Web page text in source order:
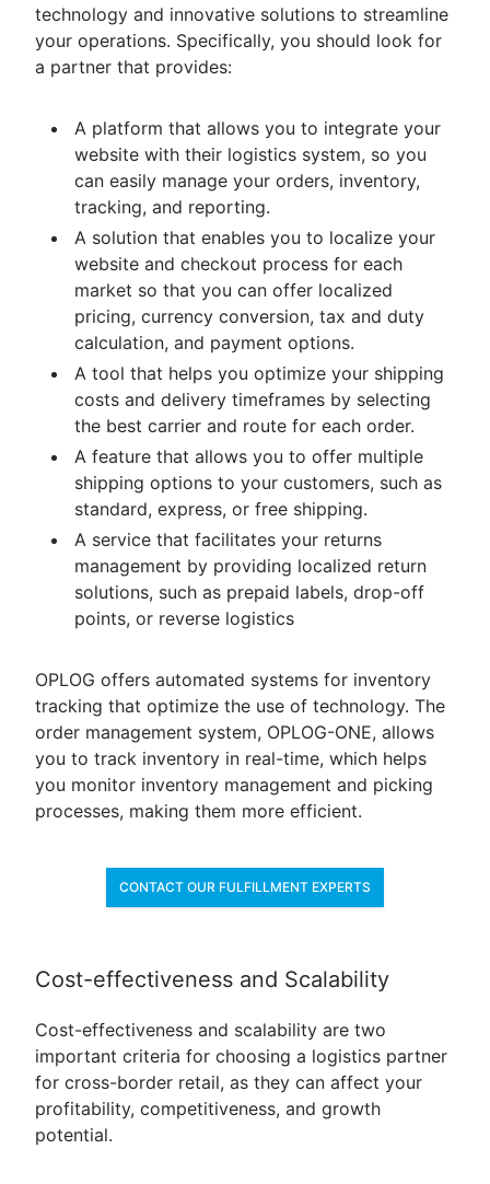
technology and innovative solutions to streamline
your operations. Specifically, you should look for
a partner that provides:
A platform that allows you to integrate your
website with their logistics system, so you
can easily manage your orders, inventory,
tracking, and reporting.
A solution that enables you to localize your
website and checkout process for each
market so that you can offer localized
pricing, currency conversion, tax and duty
calculation, and payment options.
A tool that helps you optimize your shipping
costs and delivery timeframes by selecting
the best carrier and route for each order.
A feature that allows you to offer multiple
shipping options to your customers, such as
standard, express, or free shipping.
A service that facilitates your returns
management by providing localized return
solutions, such as prepaid labels, drop-off
points, or reverse logistics
OPLOG offers automated systems for inventory
tracking that optimize the use of technology. The
order management system, OPLOG-ONE, allows
you to track inventory in real-time, which helps
you monitor inventory management and picking
processes, making them more efficient.
CONTACT OUR FULFILLMENT EXPERTS
Cost-effectiveness and Scalability
Cost-effectiveness and scalability are two
important criteria for choosing a logistics partner
for cross-border retail, as they can affect your
profitability, competitiveness, and growth
potential.